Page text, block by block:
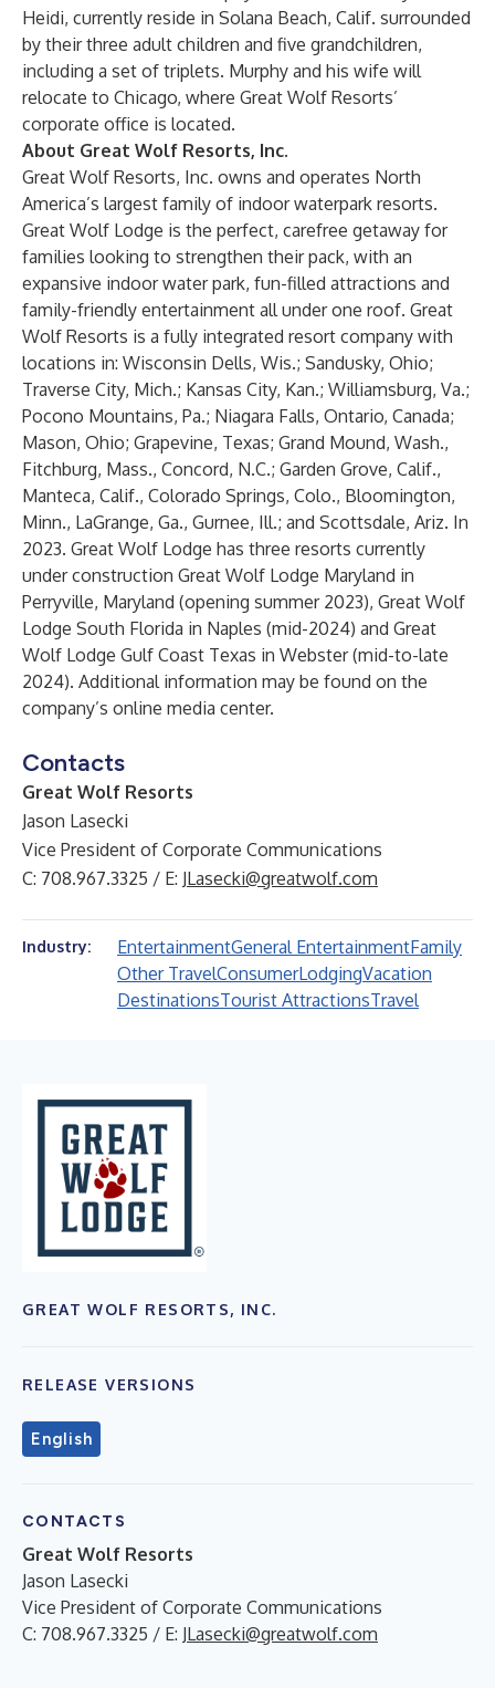
Heidi, currently reside in Solana Beach, Calif. surrounded
by their three adult children and five grandchildren,
including a set of triplets. Murphy and his wife will
relocate to Chicago, where Great Wolf Resorts’
corporate office is located.
About Great Wolf Resorts, Inc.
Great Wolf Resorts, Inc. owns and operates North
America’s largest family of indoor waterpark resorts.
Great Wolf Lodge is the perfect, carefree getaway for
families looking to strengthen their pack, with an
expansive indoor water park, fun-filled attractions and
family-friendly entertainment all under one roof. Great
Wolf Resorts is a fully integrated resort company with
locations in: Wisconsin Dells, Wis.; Sandusky, Ohio;
Traverse City, Mich.; Kansas City, Kan.; Williamsburg, Va.;
Pocono Mountains, Pa.; Niagara Falls, Ontario, Canada;
Mason, Ohio; Grapevine, Texas; Grand Mound, Wash.,
Fitchburg, Mass., Concord, N.C.; Garden Grove, Calif.,
Manteca, Calif., Colorado Springs, Colo., Bloomington,
Minn., LaGrange, Ga., Gurnee, Ill.; and Scottsdale, Ariz. In
2023. Great Wolf Lodge has three resorts currently
under construction Great Wolf Lodge Maryland in
Perryville, Maryland (opening summer 2023), Great Wolf
Lodge South Florida in Naples (mid-2024) and Great
Wolf Lodge Gulf Coast Texas in Webster (mid-to-late
2024). Additional information may be found on the
company’s online media center.
Contacts
Great Wolf Resorts
Jason Lasecki
Vice President of Corporate Communications
C: 708.967.3325 / E: JLasecki@greatwolf.com
Industry: EntertainmentGeneral EntertainmentFamily
Other TravelConsumerLodgingVacation
DestinationsTourist AttractionsTravel
GREAT WOLF RESORTS, INC.
RELEASE VERSIONS
English
CONTACTS
Great Wolf Resorts
Jason Lasecki
Vice President of Corporate Communications
C: 708.967.3325 / E: JLasecki@greatwolf.com